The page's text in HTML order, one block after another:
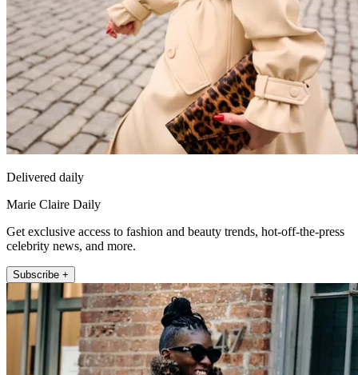
Delivered daily
Marie Claire Daily
Get exclusive access to fashion and beauty trends, hot-off-the-press
celebrity news, and more.
Subscribe +